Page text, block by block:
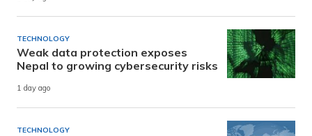
TECHNOLOGY
Weak data protection exposes
Nepal to growing cybersecurity risks
1 day ago
TECHNOLOGY